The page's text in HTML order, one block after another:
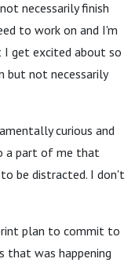
necessarily finish
to work on and I'm
get excited about so
but not necessarily
curious and
a part of me that
be distracted. I don't
plan to commit to
that was happening